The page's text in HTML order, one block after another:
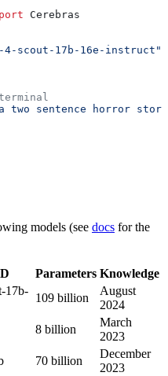
Cerebras
4-scout-17b-16e-instruct"
two sentence horror
models (see docs for the
Parameters Knowledge
17b-
109 billion
August
2024
8 billion
March
2023
70 billion
December
2023